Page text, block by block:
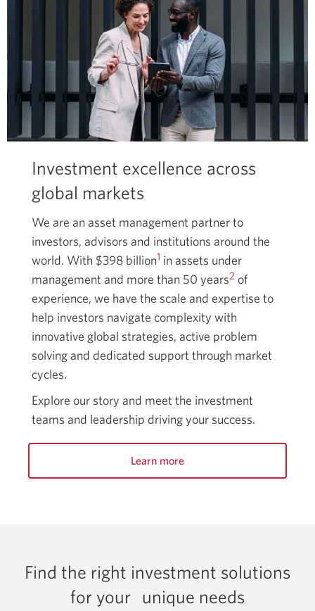
Investment excellence across
global markets
We are an asset management partner to
investors, advisors and institutions around the
world. With $398 billion1 in assets under
management and more than 50 years2 of
experience, we have the scale and expertise to
help investors navigate complexity with
innovative global strategies, active problem
solving and dedicated support through market
cycles.
Explore our story and meet the investment
teams and leadership driving your success.
Learn more
Find the right investment solutions
for your unique needs